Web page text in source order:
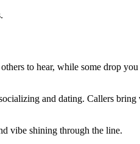
to hear, while some drop
and dating. Callers
vibe shining through the line.